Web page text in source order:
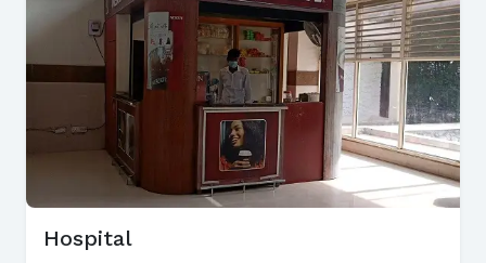
Hospital